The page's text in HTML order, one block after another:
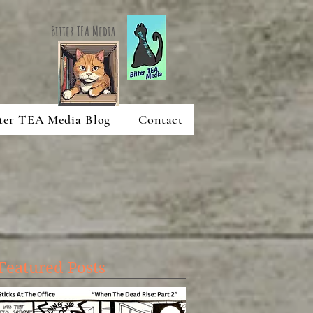
Bitter TEA Media
TEA Media Blog Contact
Posts